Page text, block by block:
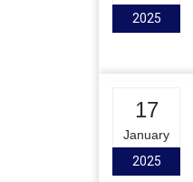
2025
17
January
2025